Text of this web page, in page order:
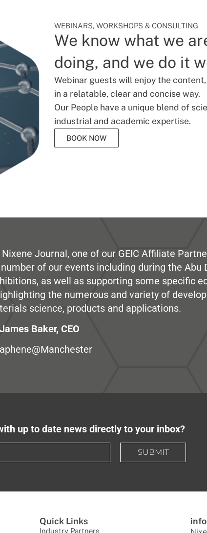
WEBINARS, WORKSHOPS & CONSULTING
We know what we
doing, and we do it
Webinar guests will enjoy the
in a relatable, clear and concise way.
Our People have a unique blend of
industrial and academic expertise.
BOOK NOW
Journal, one of our GEIC Affiliate
of our events including during the Abu
as well as supporting some specific
the numerous and variety of
science, products and applications.
James Baker, CEO
up to date news directly to your inbox?
SUBMIT
Quick Links
Industry Partners